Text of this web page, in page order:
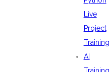
Live
Project
Training
AI